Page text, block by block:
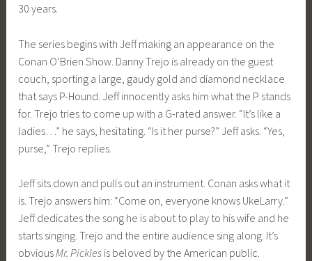
30 years.
The series begins with Jeff making an appearance on the
Conan O’Brien Show. Danny Trejo is already on the guest
couch, sporting a large, gaudy gold and diamond necklace
that says P-Hound. Jeff innocently asks him what the P stands
for. Trejo tries to come up with a G-rated answer. “It’s like a
ladies…” he says, hesitating. “Is it her purse?” Jeff asks. “Yes,
purse,” Trejo replies.
Jeff sits down and pulls out an instrument. Conan asks what it
is. Trejo answers him: “Come on, everyone knows UkeLarry.”
Jeff dedicates the song he is about to play to his wife and he
starts singing. Trejo and the entire audience sing along. It’s
obviousMr. Pickles is beloved by the American public.